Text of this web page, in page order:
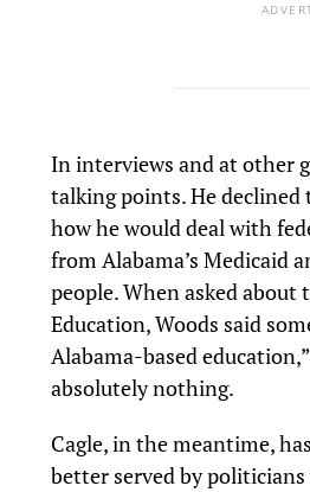
In interviews and at other
talking points. He declined
how he would deal with
from Alabama’s Medicaid
people. When asked
Education, Woods said
Alabama-based
absolutely nothing.
Cagle, in the meantime,
better served by